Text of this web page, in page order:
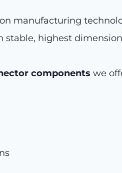
manufacturing
stable, highest
components we